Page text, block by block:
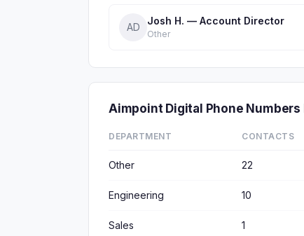
AD
Josh H. — Account Director
Other
Aimpoint Digital Phone
DEPARTMENT CONTACTS
Other 22
Engineering 10
Sales 1